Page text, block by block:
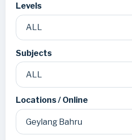
Levels
Subjects
Locations / Online